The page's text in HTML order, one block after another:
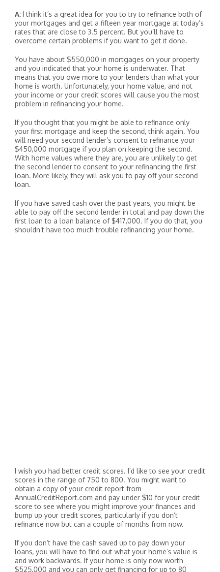
A: I think it’s a great idea for you to try to refinance both of
your mortgages and get a fifteen year mortgage at today’s
rates that are close to 3.5 percent. But you’ll have to
overcome certain problems if you want to get it done.
You have about $550,000 in mortgages on your property
and you indicated that your home is underwater. That
means that you owe more to your lenders than what your
home is worth. Unfortunately, your home value, and not
your income or your credit scores will cause you the most
problem in refinancing your home.
If you thought that you might be able to refinance only
your first mortgage and keep the second, think again. You
will need your second lender’s consent to refinance your
$450,000 mortgage if you plan on keeping the second.
With home values where they are, you are unlikely to get
the second lender to consent to your refinancing the first
loan. More likely, they will ask you to pay off your second
loan.
If you have saved cash over the past years, you might be
able to pay off the second lender in total and pay down the
first loan to a loan balance of $417,000. If you do that, you
shouldn’t have too much trouble refinancing your home.
I wish you had better credit scores. I’d like to see your credit
scores in the range of 750 to 800. You might want to
obtain a copy of your credit report from
AnnualCreditReport.com and pay under $10 for your credit
score to see where you might improve your finances and
bump up your credit scores, particularly if you don’t
refinance now but can a couple of months from now.
If you don’t have the cash saved up to pay down your
loans, you will have to find out what your home’s value is
and work backwards. If your home is only now worth
$525,000 and you can only get financing for up to 80